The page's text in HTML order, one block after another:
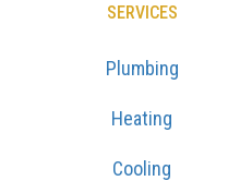
SERVICES
Plumbing
Heating
Cooling